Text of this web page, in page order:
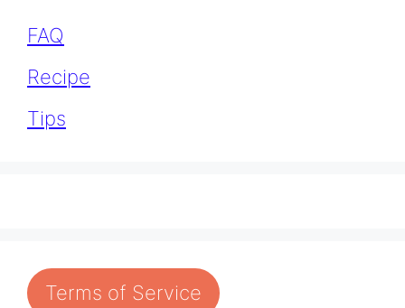
FAQ
Recipe
Tips
Terms of Service